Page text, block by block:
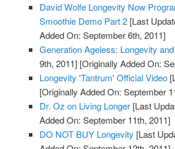
David Wolfe Longevity Now
Smoothie Demo Part 2 [Last
Added On: September 6th, 2011]
Generation Ageless: Longevity
9th, 2011] [Originally Added On:
Longevity 'Tantrum' Official Video
[Originally Added On: September
Dr. Oz on Living Longer [Last
Added On: September 11th, 2011]
DO NOT BUY Longevity [Last